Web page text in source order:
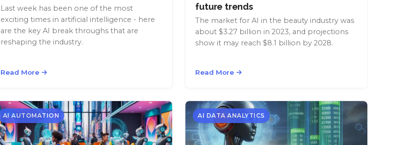
Last week has been one of the most
exciting times in artificial intelligence - here
are the key AI break throughs that are
reshaping the industry.
Read More
future trends
The market for AI in the beauty industry was
about $3.27 billion in 2023, and projections
show it may reach $8.1 billion by 2028.
Read More
AI AUTOMATION AI DATA ANALYTICS